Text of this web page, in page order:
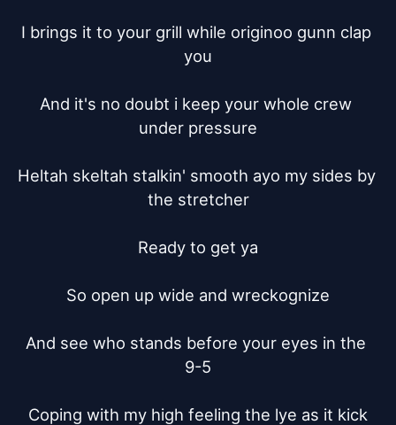
I brings it to your grill while originoo gunn clap
you
And it's no doubt i keep your whole crew
under pressure
Heltah skeltah stalkin' smooth ayo my sides by
the stretcher
Ready to get ya
So open up wide and wreckognize
And see who stands before your eyes in the
9-5
Coping with my high feeling the lye as it kick